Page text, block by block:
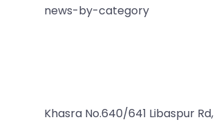
news-by-category
Khasra No.640/641 Libaspur Rd,